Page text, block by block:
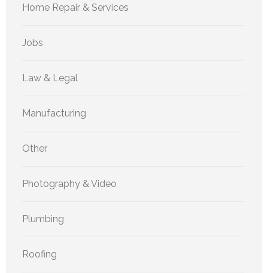
Home Repair & Services
Jobs
Law & Legal
Manufacturing
Other
Photography & Video
Plumbing
Roofing